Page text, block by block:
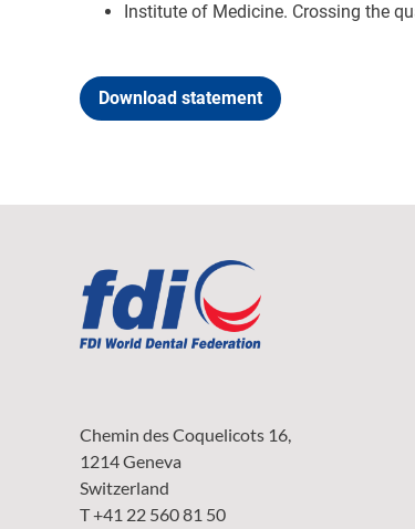
Institute of Medicine. Crossing the
Download statement
Chemin des Coquelicots 16,
1214 Geneva
Switzerland
T +41 22 560 81 50